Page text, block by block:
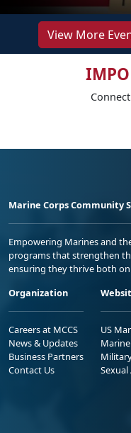
View More
Marine Corps Community
Empowering Marines and
programs that strengthen
ensuring they thrive both
Organization
Careers at MCCS
News & Updates
Business Partners
Contact Us
US
Sexual